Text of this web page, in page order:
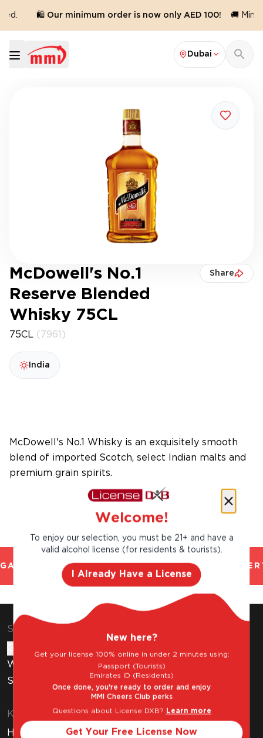
🛍️ Our minimum order is now only AED 100! 🚚
Dubai
McDowell's No.1
Reserve Blended
Whisky 75CL
Share
75CL (7961)
India
McDowell's No.1 Whisky is an exquisitely smooth
blend of imported Scotch, select Indian malts and
premium grain spirits.
AND TRUSTED. CHILLED 2 HOUR
Shop & Explore
Wine Subscription
Stores
Know Before You Buy
How to Get Your Free Liquor License
Welcome!
To enjoy our selection, you must be 21+ and have a
valid alcohol license (for residents & tourists).
I Already Have a License
New here?
Get your license 100% online in under 2 minutes using:
Passport (Tourists)
Emirates ID (Residents)
Once done, you're ready to order and enjoy
MMI Cheers Club perks
Questions about License DXB? Learn more
Get Your Free License Now